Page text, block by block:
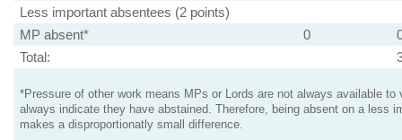
Less important absentees (2 points)
MP absent*
0
Total:
*Pressure of other work means MPs or Lords are not always available to
always indicate they have abstained. Therefore, being absent on a less
makes a disproportionatly small difference.